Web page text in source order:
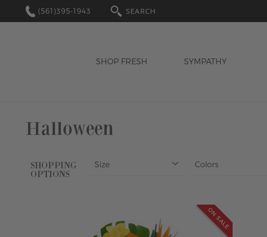
(561)395-1943
SEARCH
SHOP FRESH SYMPATHY
Halloween
ON SALE
SHOPPING
OPTIONS
Size Colors